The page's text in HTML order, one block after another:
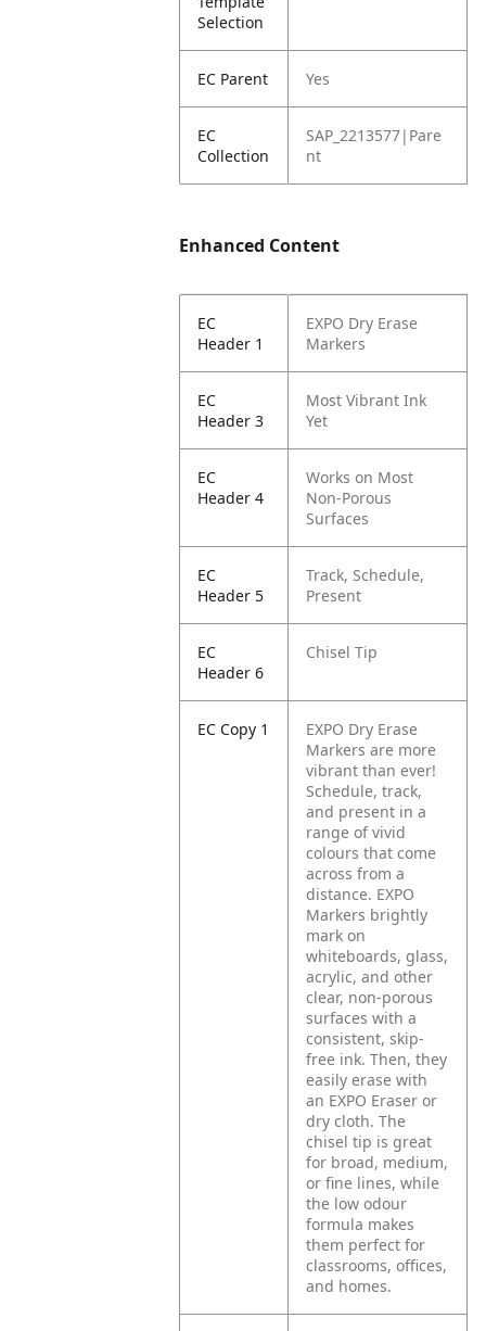
Selection
EC Parent Yes
EC
Collection
SAP_2213577|Pare
nt
Enhanced Content
EC
Header 1
EXPO Dry Erase
Markers
EC
Header 3
Most Vibrant Ink
Yet
EC
Header 4
Works on Most
Non-Porous
Surfaces
EC
Header 5
Track, Schedule,
Present
EC
Header 6
Chisel Tip
EC Copy 1
EXPO Dry Erase
Markers are more
vibrant than ever!
Schedule, track,
and present in a
range of vivid
colours that come
across from a
distance. EXPO
Markers brightly
mark on
whiteboards, glass,
acrylic, and other
clear, non-porous
surfaces with a
consistent, skip-
free ink. Then, they
easily erase with
an EXPO Eraser or
dry cloth. The
chisel tip is great
for broad, medium,
or fine lines, while
the low odour
formula makes
them perfect for
classrooms, offices,
and homes.